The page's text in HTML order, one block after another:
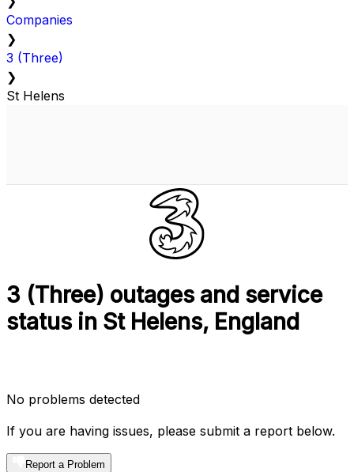
Companies
❯
3 (Three)
❯
St Helens
3 (Three) outages and service
status in St Helens, England
No problems detected
If you are having issues, please submit a report below.
Report a Problem